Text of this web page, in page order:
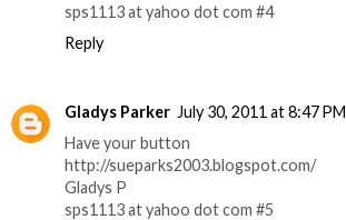
sps1113 at yahoo dot com #4
Reply
Gladys Parker July 30, 2011 at 8:47 PM
Have your button
http://sueparks2003.blogspot.com/
Gladys P
sps1113 at yahoo dot com #5